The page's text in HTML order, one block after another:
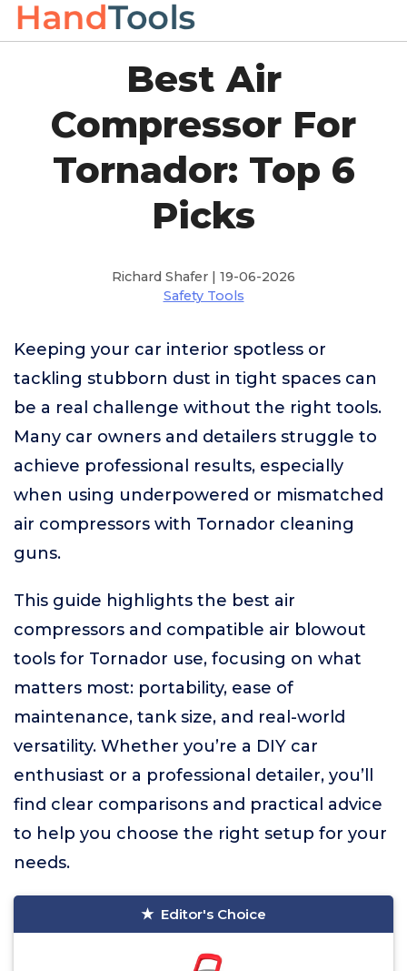
Best Air
Compressor For
Tornador: Top 6
Picks
Richard Shafer | 19-06-2026
Safety Tools
Keeping your car interior spotless or
tackling stubborn dust in tight spaces can
be a real challenge without the right tools.
Many car owners and detailers struggle to
achieve professional results, especially
when using underpowered or mismatched
air compressors with Tornador cleaning
guns.
This guide highlights the best air
compressors and compatible air blowout
tools for Tornador use, focusing on what
matters most: portability, ease of
maintenance, tank size, and real-world
versatility. Whether you’re a DIY car
enthusiast or a professional detailer, you’ll
find clear comparisons and practical advice
to help you choose the right setup for your
needs.
Editor's Choice